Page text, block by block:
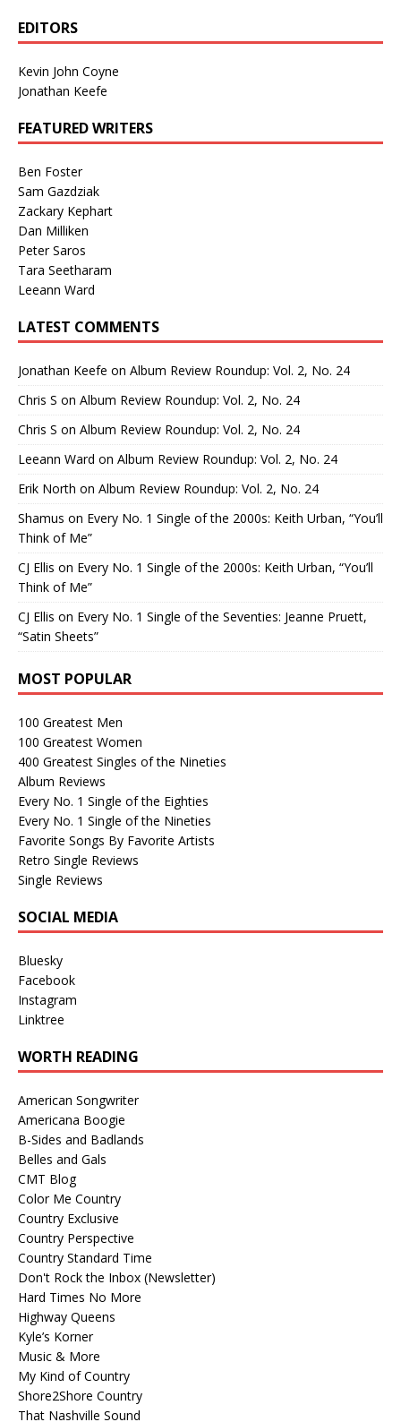
EDITORS
Kevin John Coyne
Jonathan Keefe
FEATURED WRITERS
Ben Foster
Sam Gazdziak
Zackary Kephart
Dan Milliken
Peter Saros
Tara Seetharam
Leeann Ward
LATEST COMMENTS
Jonathan Keefe on Album Review Roundup: Vol. 2, No. 24
Chris S on Album Review Roundup: Vol. 2, No. 24
Chris S on Album Review Roundup: Vol. 2, No. 24
Leeann Ward on Album Review Roundup: Vol. 2, No. 24
Erik North on Album Review Roundup: Vol. 2, No. 24
Shamus on Every No. 1 Single of the 2000s: Keith Urban, “You’ll
Think of Me”
CJ Ellis on Every No. 1 Single of the 2000s: Keith Urban, “You’ll
Think of Me”
CJ Ellis on Every No. 1 Single of the Seventies: Jeanne Pruett,
“Satin Sheets”
MOST POPULAR
100 Greatest Men
100 Greatest Women
400 Greatest Singles of the Nineties
Album Reviews
Every No. 1 Single of the Eighties
Every No. 1 Single of the Nineties
Favorite Songs By Favorite Artists
Retro Single Reviews
Single Reviews
SOCIAL MEDIA
Bluesky
Facebook
Instagram
Linktree
WORTH READING
American Songwriter
Americana Boogie
B-Sides and Badlands
Belles and Gals
CMT Blog
Color Me Country
Country Exclusive
Country Perspective
Country Standard Time
Don't Rock the Inbox (Newsletter)
Hard Times No More
Highway Queens
Kyle’s Korner
Music & More
My Kind of Country
Shore2Shore Country
That Nashville Sound